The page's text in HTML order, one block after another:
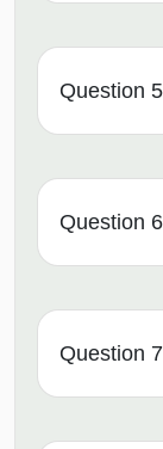
Question 5
Question 6
Question 7